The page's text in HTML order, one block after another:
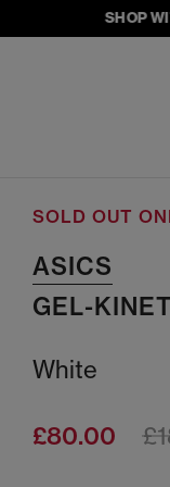
SHOP
SOLD OUT
ASICS
GEL-
White
£80.00